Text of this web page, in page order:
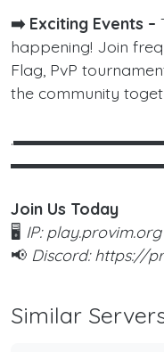
➡️ Exciting Events –
happening! Join
Flag, PvP
the community
Join Us Today
🖥️ IP: play.provim.org
📢 Discord: https://
Similar